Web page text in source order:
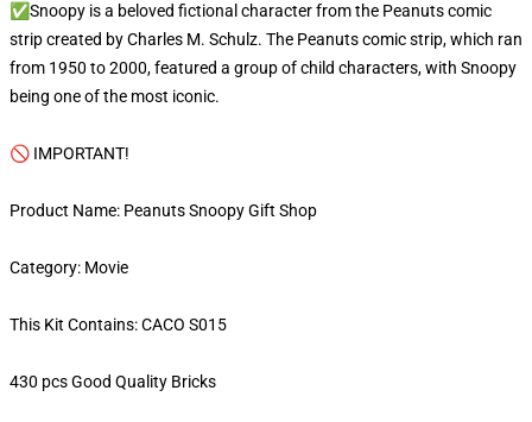
✅Snoopy is a beloved fictional character from the Peanuts comic
strip created by Charles M. Schulz. The Peanuts comic strip, which ran
from 1950 to 2000, featured a group of child characters, with Snoopy
being one of the most iconic.
🚫 IMPORTANT!
Product Name: Peanuts Snoopy Gift Shop
Category: Movie
This Kit Contains: CACO S015
430 pcs Good Quality Bricks